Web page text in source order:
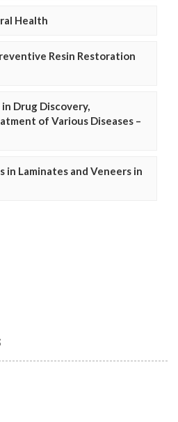
Health
Resin Restoration
Drug Discovery,
of Various Diseases –
in Laminates and Veneers in